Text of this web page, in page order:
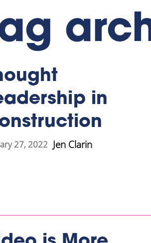
in
27, 2022 Jen Clarin